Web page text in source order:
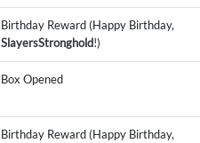
Birthday Reward (Happy Birthday,
SlayersStronghold!)
Box Opened
Birthday Reward (Happy Birthday,